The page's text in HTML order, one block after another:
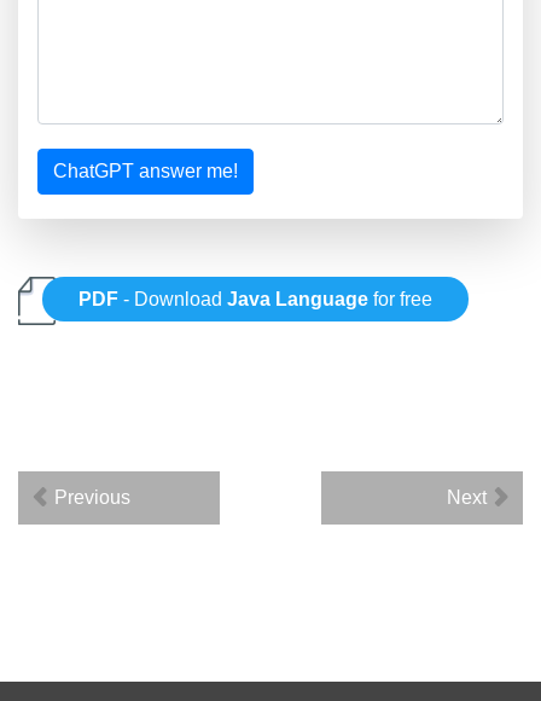
ChatGPT answer me!
PDF - DownloadJava Language for free
Previous Next